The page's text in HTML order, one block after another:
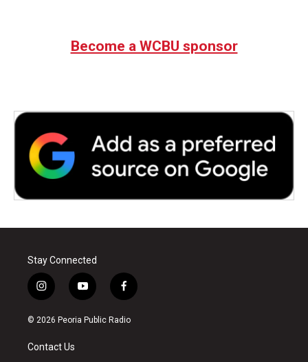
Become a WCBU sponsor
Stay Connected
i
n
s
a
g
y
o
u
f
a
c
© 2026 Peoria Public Radio
Contact Us